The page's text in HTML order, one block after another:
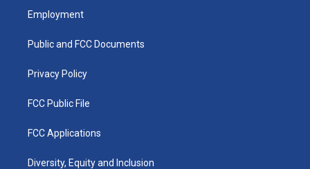
a
g
a
u
b
k
Employment
Public and FCC Documents
Privacy Policy
FCC Public File
FCC Applications
Diversity, Equity and Inclusion